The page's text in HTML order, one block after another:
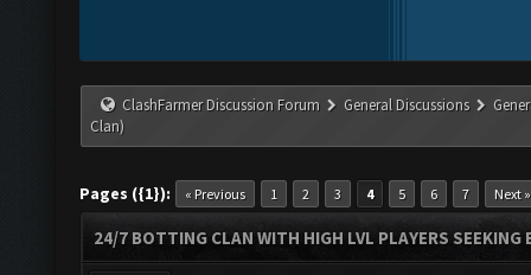
ClashFarmer Discussion Forum General Discussions
Clan)
Pages ({1}): « Previous 1 2 3 4 5 6 7 Next »
24/7 BOTTING CLAN WITH HIGH LVL PLAYERS